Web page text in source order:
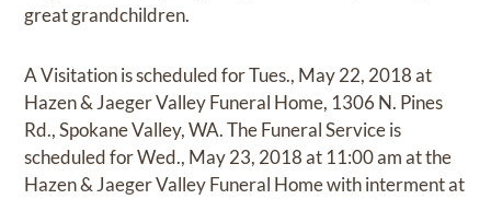
great grandchildren.
A Visitation is scheduled for Tues., May 22, 2018 at
Hazen & Jaeger Valley Funeral Home, 1306 N. Pines
Rd., Spokane Valley, WA. The Funeral Service is
scheduled for Wed., May 23, 2018 at 11:00 am at the
Hazen & Jaeger Valley Funeral Home with interment at